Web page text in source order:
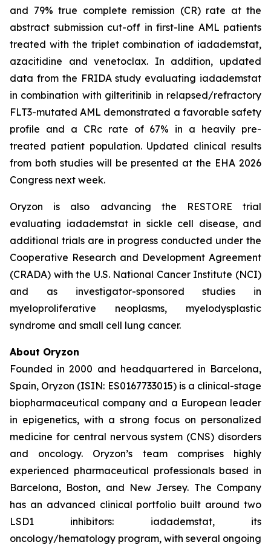
and 79% true complete remission (CR) rate at the
abstract submission cut-off in first-line AML patients
treated with the triplet combination of iadademstat,
azacitidine and venetoclax. In addition, updated
data from the FRIDA study evaluating iadademstat
in combination with gilteritinib in relapsed/refractory
FLT3-mutated AML demonstrated a favorable safety
profile and a CRc rate of 67% in a heavily pre-
treated patient population. Updated clinical results
from both studies will be presented at the EHA 2026
Congress next week.
Oryzon is also advancing the RESTORE trial
evaluating iadademstat in sickle cell disease, and
additional trials are in progress conducted under the
Cooperative Research and Development Agreement
(CRADA) with the U.S. National Cancer Institute (NCI)
and as investigator-sponsored studies in
myeloproliferative neoplasms, myelodysplastic
syndrome and small cell lung cancer.
About Oryzon
Founded in 2000 and headquartered in Barcelona,
Spain, Oryzon (ISIN: ES0167733015) is a clinical-stage
biopharmaceutical company and a European leader
in epigenetics, with a strong focus on personalized
medicine for central nervous system (CNS) disorders
and oncology. Oryzon’s team comprises highly
experienced pharmaceutical professionals based in
Barcelona, Boston, and New Jersey. The Company
has an advanced clinical portfolio built around two
LSD1 inhibitors: iadademstat, its
oncology/hematology program, with several ongoing